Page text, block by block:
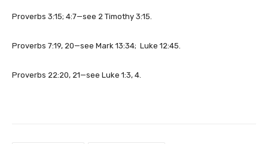
Proverbs 3:15; 4:7—see 2 Timothy 3:15.
Proverbs 7:19, 20—see Mark 13:34; Luke 12:45.
Proverbs 22:20, 21—see Luke 1:3, 4.